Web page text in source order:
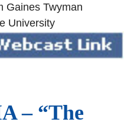
Gaines Twyman
University
– “The